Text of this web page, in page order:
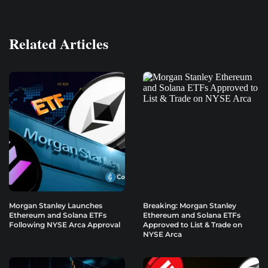
Related Articles
Morgan Stanley Launches
Ethereum and Solana ETFs
Following NYSE Arca Approval
Breaking: Morgan Stanley
Ethereum and Solana ETFs
Approved to List & Trade on
NYSE Arca